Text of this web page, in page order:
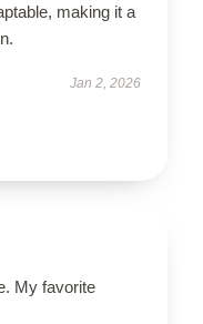
making it a
Jan 2, 2026
My favorite